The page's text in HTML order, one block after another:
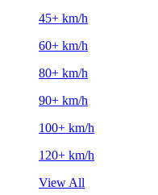
45+ km/h
60+ km/h
80+ km/h
90+ km/h
100+ km/h
120+ km/h
View All